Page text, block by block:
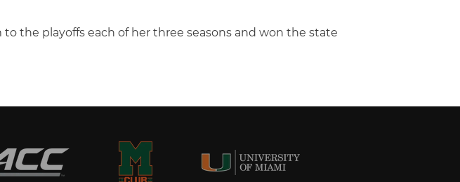
the playoffs each of her three seasons and won the state